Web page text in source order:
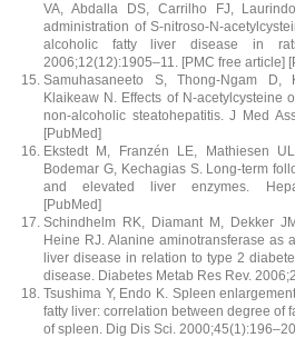
VA, Abdalla DS, Carrilho FJ,
administration of S-nitroso-N-
alcoholic fatty liver disease in
2006;12(12):1905–11. [PMC free article]
Samuhasaneeto S, Thong-Ngam D,
Klaikeaw N. Effects of N-acetylcysteine
non-alcoholic steatohepatitis. J Med
[PubMed]
Ekstedt M, Franzén LE, Mathiesen
Bodemar G, Kechagias S. Long-term
and elevated liver enzymes.
[PubMed]
Schindhelm RK, Diamant M, Dekker
Heine RJ. Alanine aminotransferase as
liver disease in relation to type 2
disease. Diabetes Metab Res Rev.
Tsushima Y, Endo K. Spleen
fatty liver: correlation between degree of
of spleen. Dig Dis Sci.